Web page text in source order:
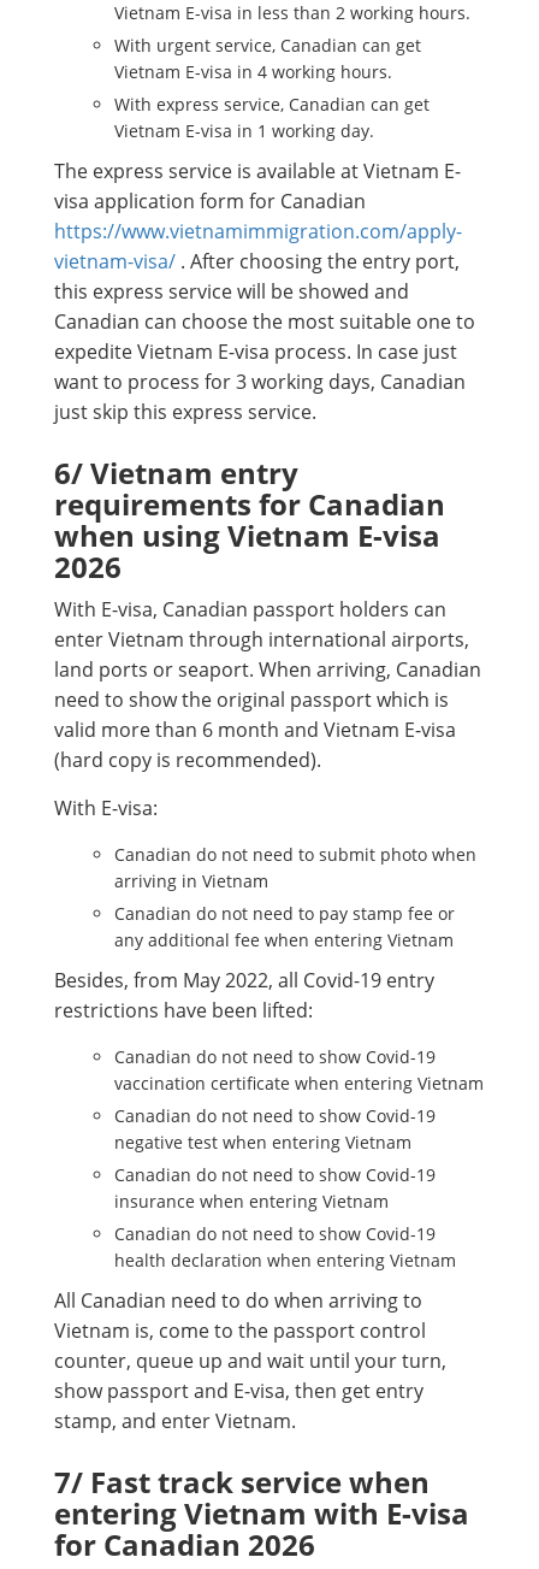
Vietnam E-visa in less than 2 working hours.
With urgent service, Canadian can get
Vietnam E-visa in 4 working hours.
With express service, Canadian can get
Vietnam E-visa in 1 working day.
The express service is available at Vietnam E-
visa application form for Canadian
https://www.vietnamimmigration.com/apply-
vietnam-visa/ . After choosing the entry port,
this express service will be showed and
Canadian can choose the most suitable one to
expedite Vietnam E-visa process. In case just
want to process for 3 working days, Canadian
just skip this express service.
6/ Vietnam entry
requirements for Canadian
when using Vietnam E-visa
2026
With E-visa, Canadian passport holders can
enter Vietnam through international airports,
land ports or seaport. When arriving, Canadian
need to show the original passport which is
valid more than 6 month and Vietnam E-visa
(hard copy is recommended).
With E-visa:
Canadian do not need to submit photo when
arriving in Vietnam
Canadian do not need to pay stamp fee or
any additional fee when entering Vietnam
Besides, from May 2022, all Covid-19 entry
restrictions have been lifted:
Canadian do not need to show Covid-19
vaccination certificate when entering Vietnam
Canadian do not need to show Covid-19
negative test when entering Vietnam
Canadian do not need to show Covid-19
insurance when entering Vietnam
Canadian do not need to show Covid-19
health declaration when entering Vietnam
All Canadian need to do when arriving to
Vietnam is, come to the passport control
counter, queue up and wait until your turn,
show passport and E-visa, then get entry
stamp, and enter Vietnam.
7/ Fast track service when
entering Vietnam with E-visa
for Canadian 2026